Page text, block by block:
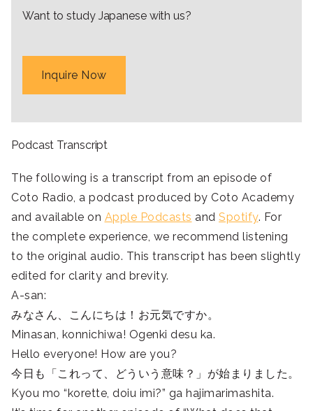
Want to study Japanese with us?
Inquire Now
Podcast Transcript
The following is a transcript from an episode of
Coto Radio, a podcast produced by Coto Academy
and available on Apple Podcasts and Spotify. For
the complete experience, we recommend listening
to the original audio. This transcript has been slightly
edited for clarity and brevity.
A-san:
みなさん、こんにちは！お元気ですか。
Minasan, konnichiwa! Ogenki desu ka.
Hello everyone! How are you?
今日も「これって、どういう意味？」が始まりました。
Kyou mo “korette, doiu imi?” ga hajimarimashita.